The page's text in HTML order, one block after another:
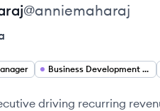
@anniemaharaj
Business Development Executive
driving recurring